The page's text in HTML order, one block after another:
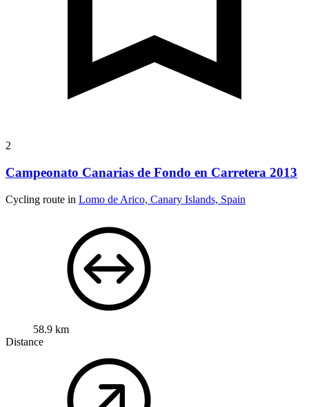
2
Campeonato Canarias de Fondo en Carretera 2013
Cycling route in Lomo de Arico, Canary Islands, Spain
58.9 km
Distance